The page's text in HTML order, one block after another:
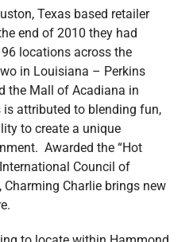
Texas based retailer
end of 2010 they had
locations across the
in Louisiana – Perkins
the Mall of Acadiana in
attributed to blending fun,
to create a unique
Awarded the “Hot
Council of
Charming Charlie brings new